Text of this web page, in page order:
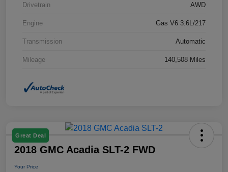
Drivetrain AWD
Engine Gas V6 3.6L/217
Transmission Automatic
Mileage 140,508 Miles
Great Deal
2018 GMC Acadia SLT-2 FWD
Your Price